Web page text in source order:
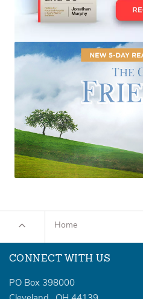
Home
CONNECT WITH US
PO Box 398000